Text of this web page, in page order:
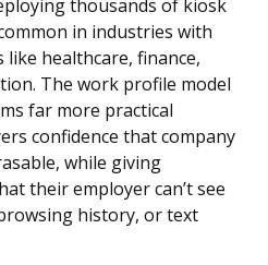
thousands of kiosk
in industries with
healthcare, finance,
The work profile model
far more practical
confidence that company
while giving
their employer can’t see
history, or text